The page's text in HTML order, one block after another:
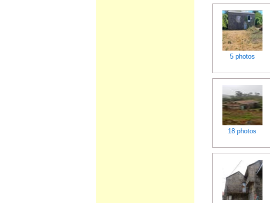
5 photos
18 photos